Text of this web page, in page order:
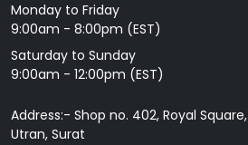
Monday to Friday
9: 00am - 8:00pm (EST)
Saturday to Sunday
9:00am - 12:00pm (EST)
Address:- Shop no. 402, Royal
Utran, Surat